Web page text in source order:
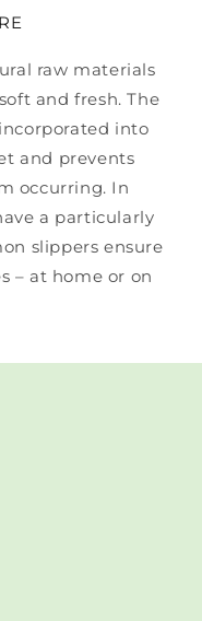
raw materials
and fresh. The
into
and prevents
occurring. In
a particularly
slippers ensure
– at home or on